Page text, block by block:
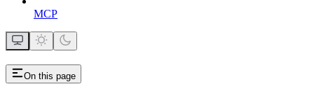
MCP
On this page